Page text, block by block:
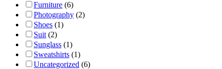
Furniture (6)
Photography (2)
Shoes (1)
Suit (2)
Sunglass (1)
Sweatshirts (1)
Uncategorized (6)